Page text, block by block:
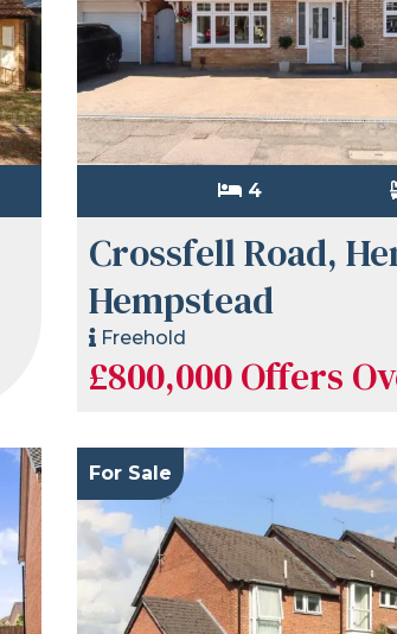
4
Crossfell Road,
Hempstead
Freehold
£800,000Offers
For Sale